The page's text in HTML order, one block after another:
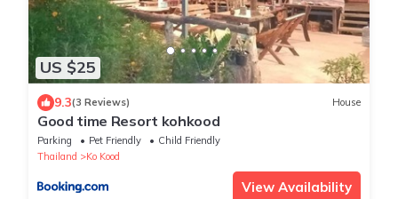
US $25
9.3(3 Reviews) House
Good​ time​ Resort​ kohkood​
Parking Pet Friendly
Child Friendly
Thailand
Ko Kood
View Availability